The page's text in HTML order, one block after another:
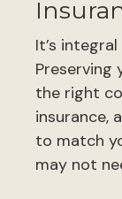
It’s
Preserving
the right
insurance,
to match
may not